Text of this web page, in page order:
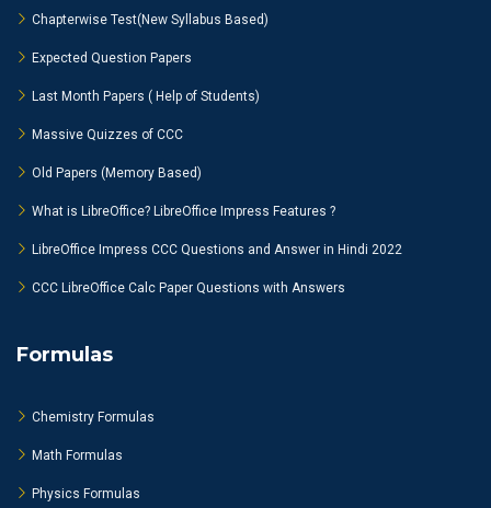
Chapterwise Test(New Syllabus Based)
Expected Question Papers
Last Month Papers ( Help of Students)
Massive Quizzes of CCC
Old Papers (Memory Based)
What is LibreOffice? LibreOffice Impress Features ?
LibreOffice Impress CCC Questions and Answer in Hindi 2022
CCC LibreOffice Calc Paper Questions with Answers
Formulas
Chemistry Formulas
Math Formulas
Physics Formulas